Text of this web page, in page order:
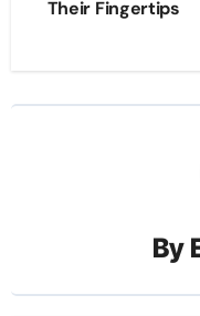
Their Fingertips
By